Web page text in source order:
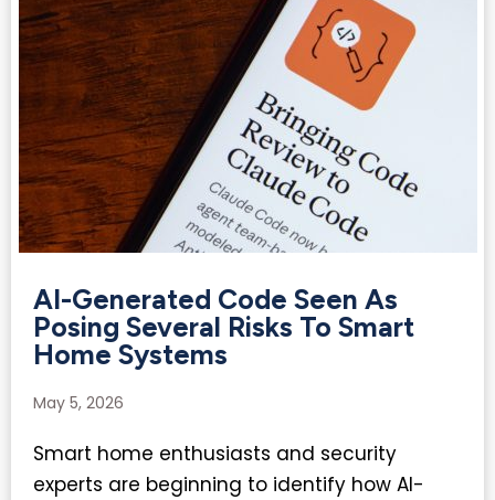
AI-Generated Code Seen As
Posing Several Risks To Smart
Home Systems
May 5, 2026
Smart home enthusiasts and security
experts are beginning to identify how AI-